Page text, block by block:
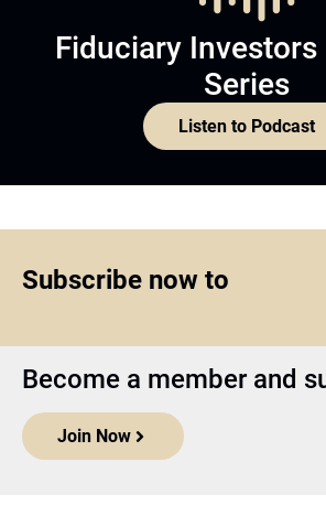
Fiduciary
Series
Listen to Podcast
Subscribe now to
Become a member and
Join Now